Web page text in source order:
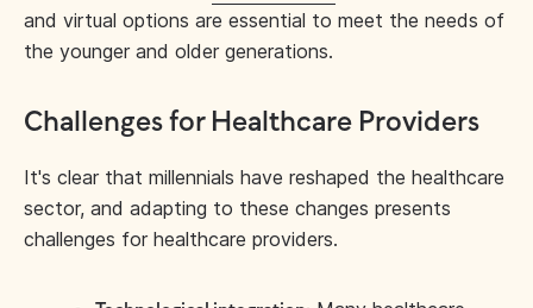
and virtual options are essential to meet the needs of
the younger and older generations.
Challenges for Healthcare Providers
It's clear that millennials have reshaped the healthcare
sector, and adapting to these changes presents
challenges for healthcare providers.